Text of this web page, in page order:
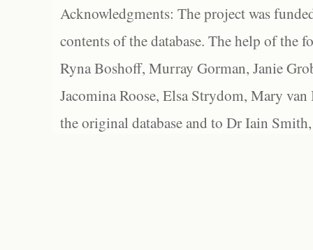
Acknowledgments: The project was
contents of the database. The help of the
Ryna Boshoff, Murray Gorman, Janie
Jacomina Roose, Elsa Strydom, Mary
the original database and to Dr Iain